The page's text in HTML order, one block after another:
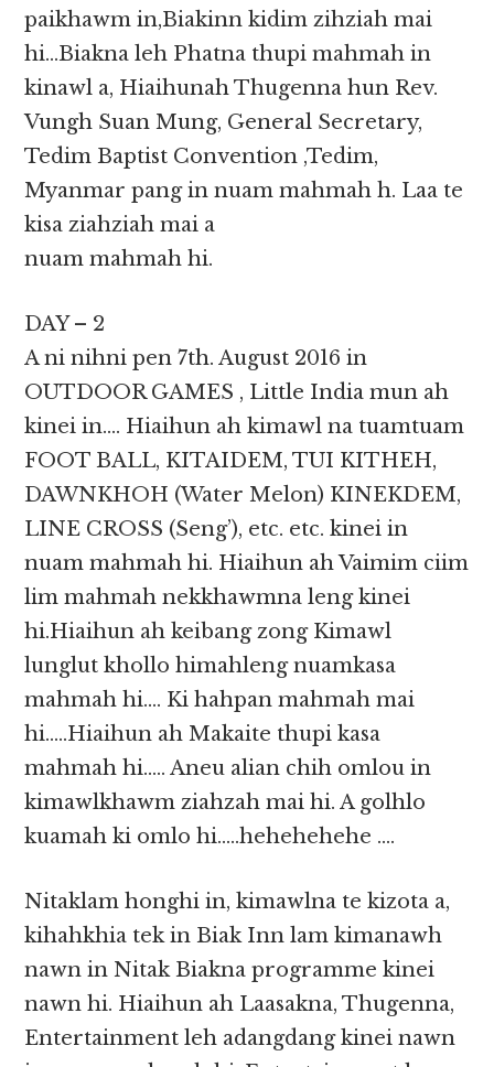
paikhawm in,Biakinn kidim zihziah mai
hi…Biakna leh Phatna thupi mahmah in
kinawl a, Hiaihunah Thugenna hun Rev.
Vungh Suan Mung, General Secretary,
Tedim Baptist Convention ,Tedim,
Myanmar pang in nuam mahmah h. Laa te
kisa ziahziah mai a
nuam mahmah hi.
DAY – 2
A ni nihni pen 7th. August 2016 in
OUTDOOR GAMES , Little India mun ah
kinei in…. Hiaihun ah kimawl na tuamtuam
FOOT BALL, KITAIDEM, TUI KITHEH,
DAWNKHOH (Water Melon) KINEKDEM,
LINE CROSS (Seng’), etc. etc. kinei in
nuam mahmah hi. Hiaihun ah Vaimim ciim
lim mahmah nekkhawmna leng kinei
hi.Hiaihun ah keibang zong Kimawl
lunglut khollo himahleng nuamkasa
mahmah hi…. Ki hahpan mahmah mai
hi…..Hiaihun ah Makaite thupi kasa
mahmah hi….. Aneu alian chih omlou in
kimawlkhawm ziahzah mai hi. A golhlo
kuamah ki omlo hi…..hehehehehe ….
Nitaklam honghi in, kimawlna te kizota a,
kihahkhia tek in Biak Inn lam kimanawh
nawn in Nitak Biakna programme kinei
nawn hi. Hiaihun ah Laasakna, Thugenna,
Entertainment leh adangdang kinei nawn